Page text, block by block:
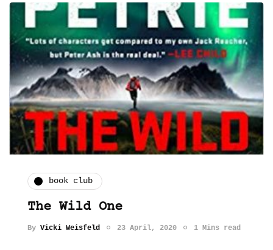
book club
The Wild One
By Vicki Weisfeld 23 April, 2020 1 Mins read